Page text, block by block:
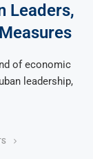
Leaders,
of economic
leadership,